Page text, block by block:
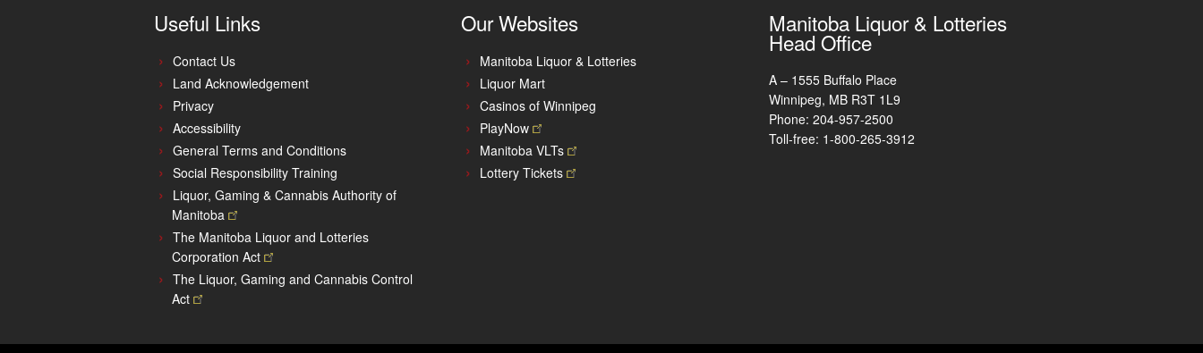
Useful Links
Contact Us
Land Acknowledgement
Privacy
Accessibility
General Terms and Conditions
Social Responsibility Training
Liquor, Gaming & Cannabis Authority of
Manitoba
The Manitoba Liquor and Lotteries
Corporation Act
The Liquor, Gaming and Cannabis Control
Act
Our Websites
Manitoba Liquor & Lotteries
Liquor Mart
Casinos of Winnipeg
PlayNow
ManitobaVLTs
LotteryTickets
Manitoba Liquor & Lotteries
Head Office
A – 1555 Buffalo Place
Winnipeg, MB R3T 1L9
Phone: 204-957-2500
Toll-free: 1-800-265-3912